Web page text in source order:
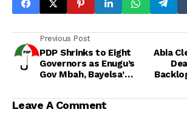
Previous Post
PDP Shrinks to Eight
Governors as Enugu’s
Gov Mbah, Bayelsa’s
Abia
Leave A Comment